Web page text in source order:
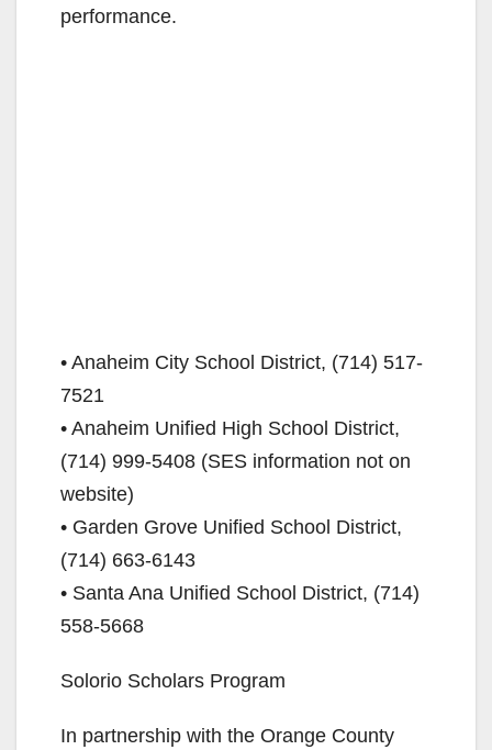
performance.
• Anaheim City School District, (714) 517-
7521
• Anaheim Unified High School District,
(714) 999-5408 (SES information not on
website)
• Garden Grove Unified School District,
(714) 663-6143
• Santa Ana Unified School District, (714)
558-5668
Solorio Scholars Program
In partnership with the Orange County